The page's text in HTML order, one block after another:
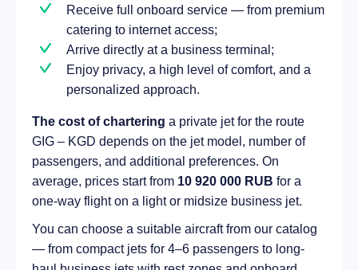
Receive full onboard service — from premium
catering to internet access;
Arrive directly at a business terminal;
Enjoy privacy, a high level of comfort, and a
personalized approach.
The cost of chartering a private jet for the route
GIG – KGD depends on the jet model, number of
passengers, and additional preferences. On
average, prices start from 10 920 000 RUB for a
one-way flight on a light or midsize business jet.
You can choose a suitable aircraft from our catalog
— from compact jets for 4–6 passengers to long-